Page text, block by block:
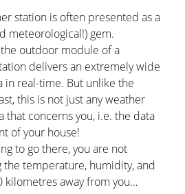
station is often presented as a
meteorological!) gem.
outdoor module of a
delivers an extremely wide
in real-time. But unlike the
this is not just any weather
that concerns you, i.e. the data
of your house!
to go there, you are not
temperature, humidity, and
kilometres away from you…